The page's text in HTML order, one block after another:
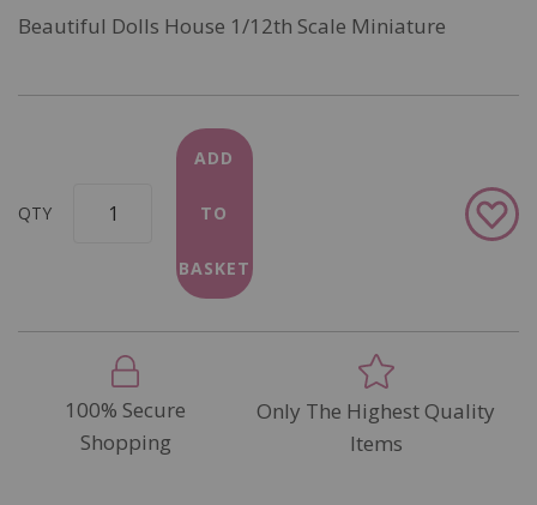
Beautiful Dolls House 1/12th Scale Miniature
QTY
ADD
TO
BASKET
Add
to
100% Secure
Shopping
Only The Highest Quality
Items